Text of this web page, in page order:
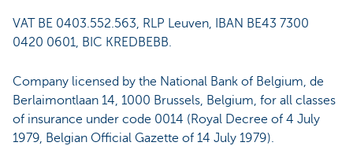
VAT BE 0403.552.563, RLP Leuven, IBAN BE43 7300
0420 0601, BIC KREDBEBB.
Company licensed by the National Bank of Belgium, de
Berlaimontlaan 14, 1000 Brussels, Belgium, for all classes
of insurance under code 0014 (Royal Decree of 4 July
1979, Belgian Official Gazette of 14 July 1979).